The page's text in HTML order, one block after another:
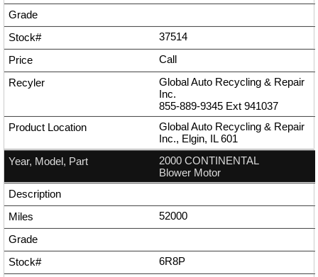
37514
Call
Global Auto Recycling & Repair
Inc.
855-889-9345 Ext 941037
Global Auto Recycling & Repair
Inc., Elgin, IL 601
2000 CONTINENTAL
Blower Motor
52000
6R8P